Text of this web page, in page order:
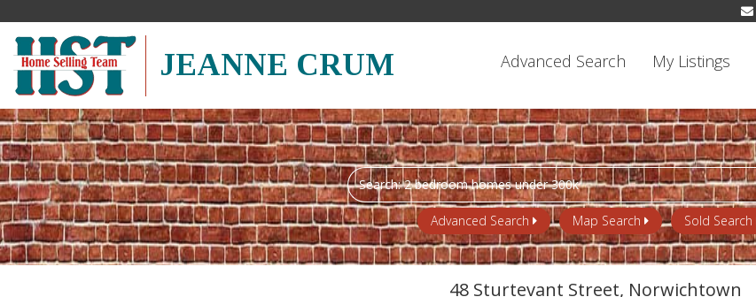
JEANNE CRUM Advanced Search My Listings
Search
field.
Start
Your
Search
Advanced Search Map Search Sold Search
48 Sturtevant Street, Norwichtown